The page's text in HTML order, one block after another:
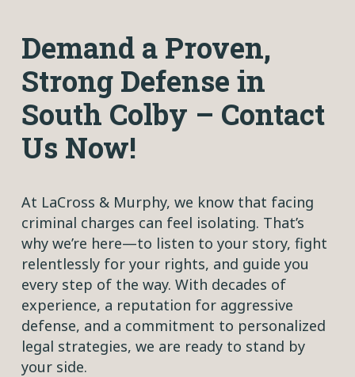
Demand a Proven,
Strong Defense in
South Colby – Contact
Us Now!
At LaCross & Murphy, we know that facing
criminal charges can feel isolating. That’s
why we’re here—to listen to your story, fight
relentlessly for your rights, and guide you
every step of the way. With decades of
experience, a reputation for aggressive
defense, and a commitment to personalized
legal strategies, we are ready to stand by
your side.